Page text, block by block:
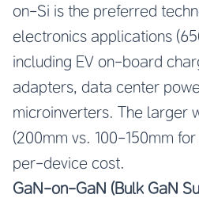
on-Si is the preferred
electronics applications
including EV on-board
adapters, data center
microinverters. The larger
(200mm vs. 100-150mm
per-device cost.
GaN-on-GaN (Bulk GaN